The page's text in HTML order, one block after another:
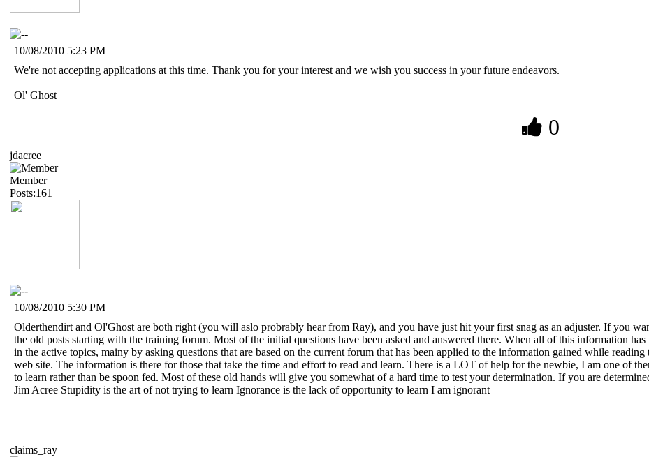
10/08/2010 5:23 PM
We're not accepting applications at this time. Thank you for your interest and we wish you success in your future endeavors.
Ol' Ghost
0
jdacree
Member
Posts:161
10/08/2010 5:30 PM
Olderthendirt and Ol'Ghost are both right (you will aslo probrably hear from Ray), and you have just hit your first snag as an adjuster. If you
the old posts starting with the training forum. Most of the initial questions have been asked and answered there. When all of this information
in the active topics, mainy by asking questions that are based on the current forum that has been applied to the information gained while
web site. The information is there for those that take the time and effort to read and learn. There is a LOT of help for the newbie, I am one of
to learn rather than be spoon fed. Most of these old hands will give you somewhat of a hard time to test your determination. If you are
Jim Acree Stupidity is the art of not trying to learn Ignorance is the lack of opportunity to learn I am ignorant
claims_ray